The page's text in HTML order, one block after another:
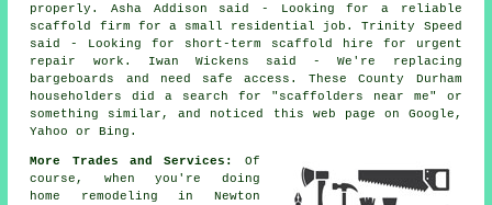
properly. Asha Addison said - Looking for a reliable
scaffold firm for a small residential job. Trinity Speed
said - Looking for short-term scaffold hire for urgent
repair work. Iwan Wickens said - We're replacing
bargeboards and need safe access. These County Durham
householders did a search for "scaffolders near me" or
something similar, and noticed this web page on Google,
Yahoo or Bing.
More Trades and Services:
Of
course, when you're doing
home remodeling in Newton